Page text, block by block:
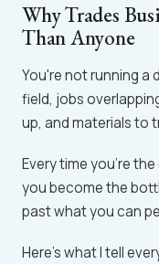
Why Trades
Than Anyone
You're not running a
field, jobs
up, and materials to
Every time you're
you become the
past what you can
Here's what I tell